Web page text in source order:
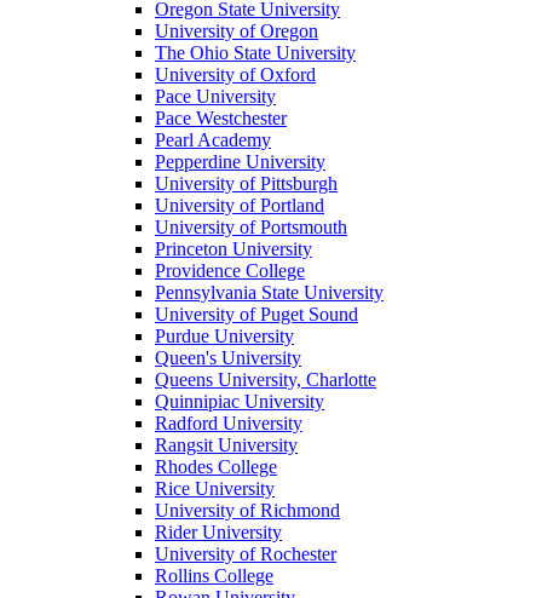
Oregon State University
University of Oregon
The Ohio State University
University of Oxford
Pace University
Pace Westchester
Pearl Academy
Pepperdine University
University of Pittsburgh
University of Portland
University of Portsmouth
Princeton University
Providence College
Pennsylvania State University
University of Puget Sound
Purdue University
Queen's University
Queens University, Charlotte
Quinnipiac University
Radford University
Rangsit University
Rhodes College
Rice University
University of Richmond
Rider University
University of Rochester
Rollins College